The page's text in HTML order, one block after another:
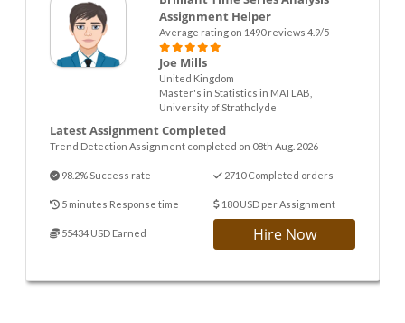
Assignment Helper
Average rating on 1490 reviews 4.9/5
Joe Mills
United Kingdom
Master's in Statistics in MATLAB,
University of Strathclyde
Latest Assignment Completed
Trend Detection Assignment completed on 08th Aug. 2026
98.2% Success rate 2710 Completed orders
5 minutes Response time 180 USD per Assignment
55434 USD Earned Hire Now